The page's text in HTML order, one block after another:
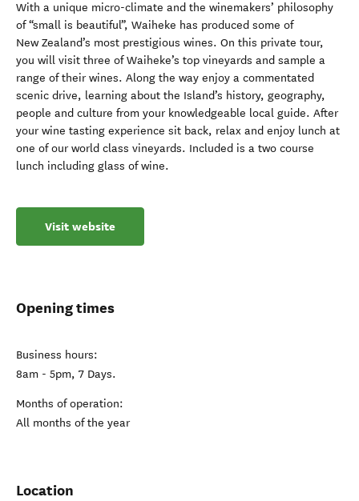
With a unique micro-climate and the winemakers’ philosophy
of “small is beautiful”, Waiheke has produced some of
New Zealand’s most prestigious wines. On this private tour,
you will visit three of Waiheke’s top vineyards and sample a
range of their wines. Along the way enjoy a commentated
scenic drive, learning about the Island’s history, geography,
people and culture from your knowledgeable local guide. After
your wine tasting experience sit back, relax and enjoy lunch at
one of our world class vineyards. Included is a two course
lunch including glass of wine.
Visit website
Opening times
Business hours:
8am - 5pm, 7 Days.
Months of operation:
All months of the year
Location